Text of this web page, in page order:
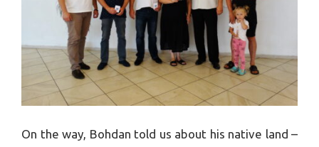
On the way, Bohdan told us about his native land –